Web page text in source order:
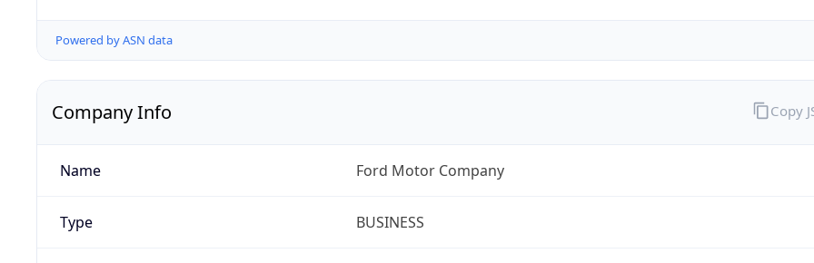
Powered by ASN data
Company Info
Name Ford Motor Company
Type BUSINESS
Copy